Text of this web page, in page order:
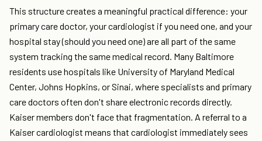
This structure creates a meaningful practical difference: your
primary care doctor, your cardiologist if you need one, and your
hospital stay (should you need one) are all part of the same
system tracking the same medical record. Many Baltimore
residents use hospitals like University of Maryland Medical
Center, Johns Hopkins, or Sinai, where specialists and primary
care doctors often don't share electronic records directly.
Kaiser members don't face that fragmentation. A referral to a
Kaiser cardiologist means that cardiologist immediately sees